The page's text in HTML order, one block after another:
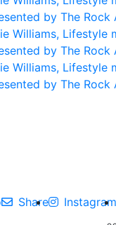
Share Instagram